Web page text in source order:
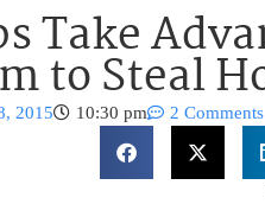
Take
to Steal
2015 10:30 pm 2 Comments